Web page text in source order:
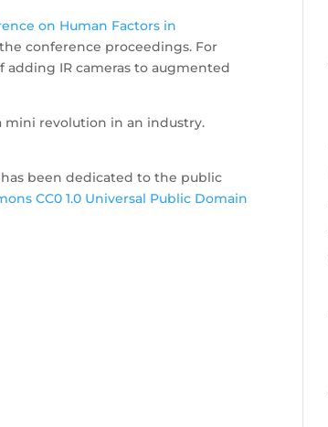
on Human Factors in
conference proceedings. For
IR cameras to augmented
mini revolution in an industry.
has been dedicated to the public
CC0 1.0 Universal Public Domain